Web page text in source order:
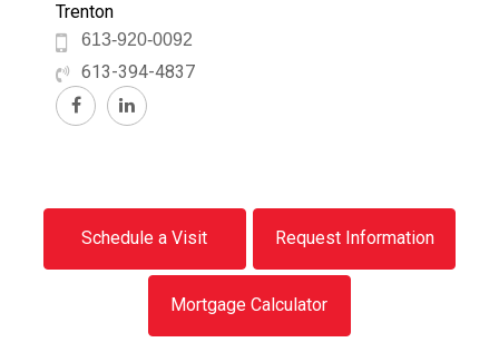
Trenton
613-920-0092
613-394-4837
Schedule a Visit Request Information
Mortgage Calculator